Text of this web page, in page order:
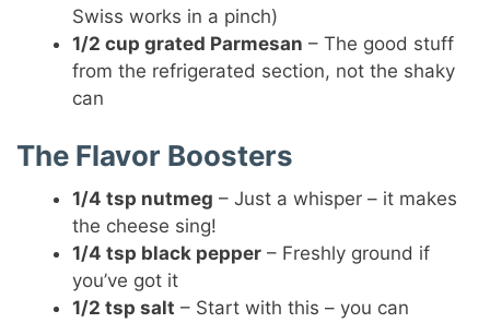
Swiss works in a pinch)
1/2 cup grated Parmesan – The good stuff
from the refrigerated section, not the shaky
can
The Flavor Boosters
1/4 tsp nutmeg – Just a whisper – it makes
the cheese sing!
1/4 tsp black pepper – Freshly ground if
you’ve got it
1/2 tsp salt – Start with this – you can